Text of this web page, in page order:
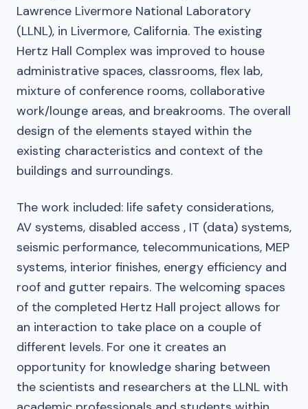
Lawrence Livermore National Laboratory
(LLNL), in Livermore, California. The existing
Hertz Hall Complex was improved to house
administrative spaces, classrooms, flex lab,
mixture of conference rooms, collaborative
work/lounge areas, and breakrooms. The overall
design of the elements stayed within the
existing characteristics and context of the
buildings and surroundings.
The work included: life safety considerations,
AV systems, disabled access , IT (data) systems,
seismic performance, telecommunications, MEP
systems, interior finishes, energy efficiency and
roof and gutter repairs. The welcoming spaces
of the completed Hertz Hall project allows for
an interaction to take place on a couple of
different levels. For one it creates an
opportunity for knowledge sharing between
the scientists and researchers at the LLNL with